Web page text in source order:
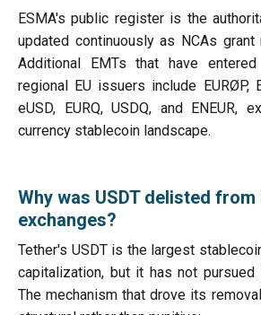
ESMA's public register is the
updated continuously as NCAs grant
Additional EMTs that have
regional EU issuers include EURØP,
eUSD, EURQ, USDQ, and ENEUR,
currency stablecoin landscape.
Why was USDT delisted from
exchanges?
Tether's USDT is the largest
capitalization, but it has not pursued
The mechanism that drove its